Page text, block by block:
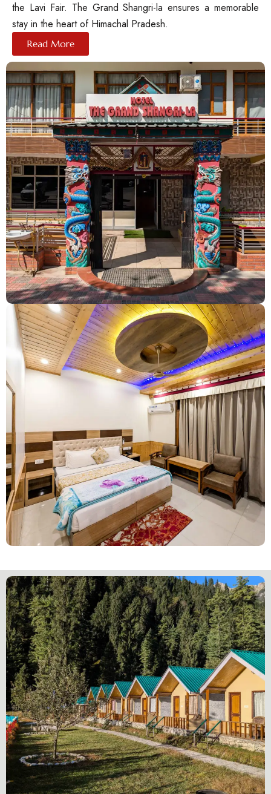
the Lavi Fair. The Grand Shangri-la ensures a memorable
stay in the heart of Himachal Pradesh.
Read More